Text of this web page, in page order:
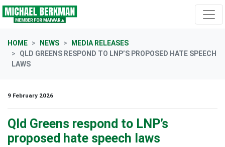
Skip navigation
HOME NEWS
MEDIA RELEASES
QLD GREENS RESPOND TO LNP’S PROPOSED HATE SPEECH
LAWS
9 February 2026
Qld Greens respond to LNP’s
proposed hate speech laws